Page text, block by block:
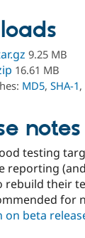
9.25 MB
16.61 MB
MD5, SHA-1,
notes
testing
reporting
rebuild their
for
beta